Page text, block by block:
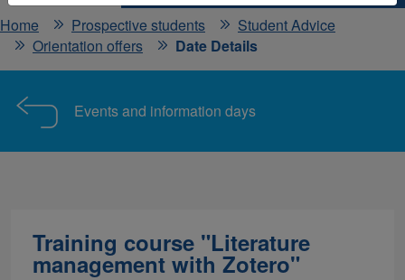
Home
Prospective students
Student Advice
Orientation offers
Date Details
Events and information days
Training course "Literature
management with Zotero"